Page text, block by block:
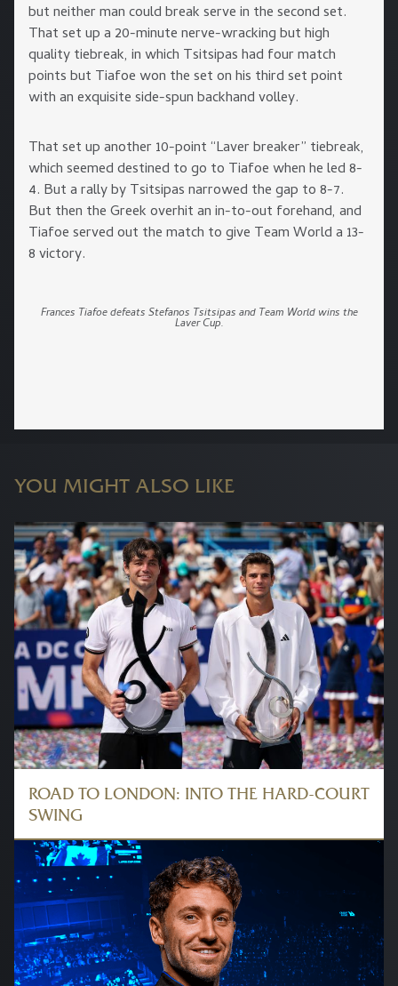
but neither man could break serve in the second set.
That set up a 20-minute nerve-wracking but high
quality tiebreak, in which Tsitsipas had four match
points but Tiafoe won the set on his third set point
with an exquisite side-spun backhand volley.
That set up another 10-point “Laver breaker” tiebreak,
which seemed destined to go to Tiafoe when he led 8-
4. But a rally by Tsitsipas narrowed the gap to 8-7.
But then the Greek overhit an in-to-out forehand, and
Tiafoe served out the match to give Team World a 13-
8 victory.
Frances Tiafoe defeats Stefanos Tsitsipas and Team World wins the
Laver Cup.
YOU MIGHT ALSO LIKE
ROAD TO LONDON: INTO THE HARD-COURT
SWING